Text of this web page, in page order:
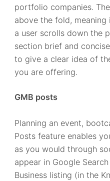
portfolio companies.
above the fold,
a user scrolls down the
section brief and
to give a clear idea of
you are offering.
GMB posts
Planning an event,
Posts feature enables
as you would through
appear in Google
Business listing (in the